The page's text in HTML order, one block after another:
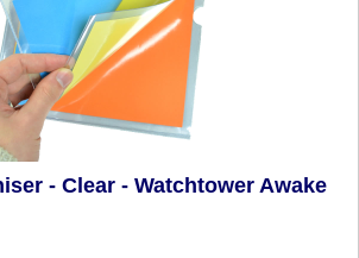
- Clear - Watchtower Awake